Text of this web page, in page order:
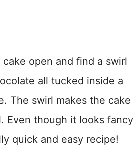
cake open and find a swirl
all tucked inside a
The swirl makes the cake
Even though it looks fancy
quick and easy recipe!